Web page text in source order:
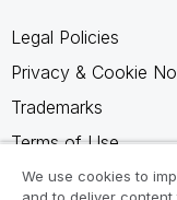
Legal Policies
Privacy & Cookie
Trademarks
Terms of Use
Legal Agreements
We use cookies to